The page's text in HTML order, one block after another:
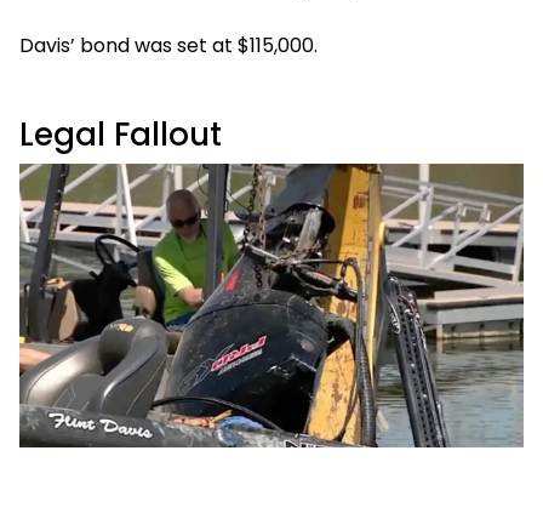
Davis’ bond was set at $115,000.
Legal Fallout